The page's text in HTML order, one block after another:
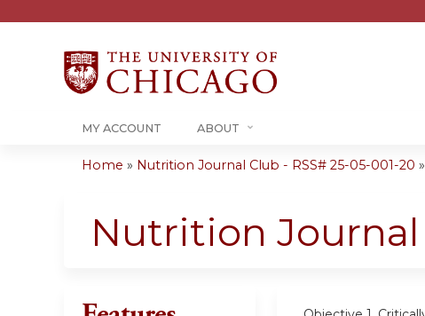
MY ACCOUNT ABOUT
are
Home » Nutrition Journal Club - RSS# 25-05-001-20 »
Nutrition Journal